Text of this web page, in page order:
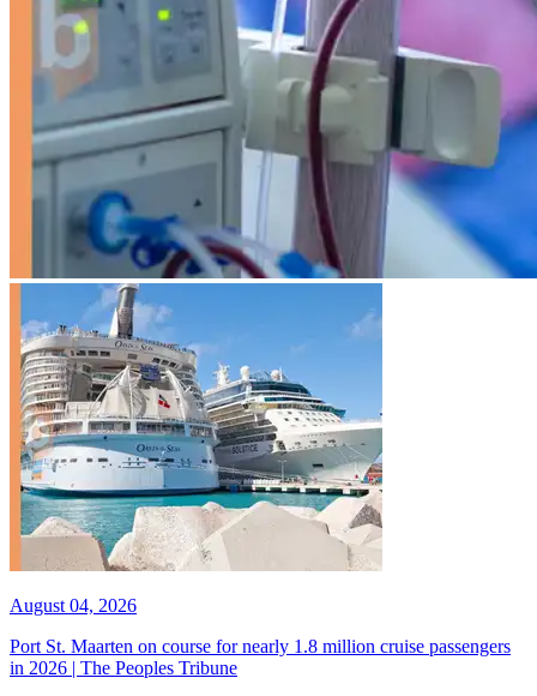
August 04, 2026
Port St. Maarten on course for nearly 1.8 million cruise passengers
in 2026 | The Peoples Tribune